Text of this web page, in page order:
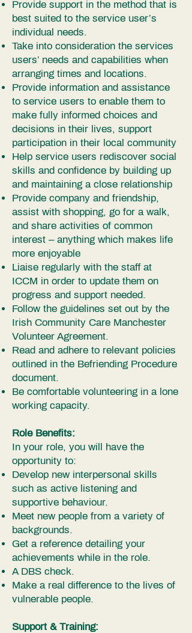
Provide support in the method that is
best suited to the service user’s
individual needs.
Take into consideration the services
users’ needs and capabilities when
arranging times and locations.
Provide information and assistance
to service users to enable them to
make fully informed choices and
decisions in their lives, support
participation in their local community
Help service users rediscover social
skills and confidence by building up
and maintaining a close relationship
Provide company and friendship,
assist with shopping, go for a walk,
and share activities of common
interest – anything which makes life
more enjoyable
Liaise regularly with the staff at
ICCM in order to update them on
progress and support needed.
Follow the guidelines set out by the
Irish Community Care Manchester
Volunteer Agreement.
Read and adhere to relevant policies
outlined in the Befriending Procedure
document.
Be comfortable volunteering in a lone
working capacity.
Role Benefits:
In your role, you will have the
opportunity to:
Develop new interpersonal skills
such as active listening and
supportive behaviour.
Meet new people from a variety of
backgrounds.
Get a reference detailing your
achievements while in the role.
A DBS check.
Make a real difference to the lives of
vulnerable people.
Support & Training: